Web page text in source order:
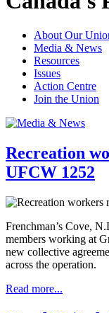
About Our
Media & News
Resources
Issues
Action Centre
Join the Union
Recreation
UFCW 1252
Frenchman’s Cove,
members working at
new collective
across the operation.
Read more...